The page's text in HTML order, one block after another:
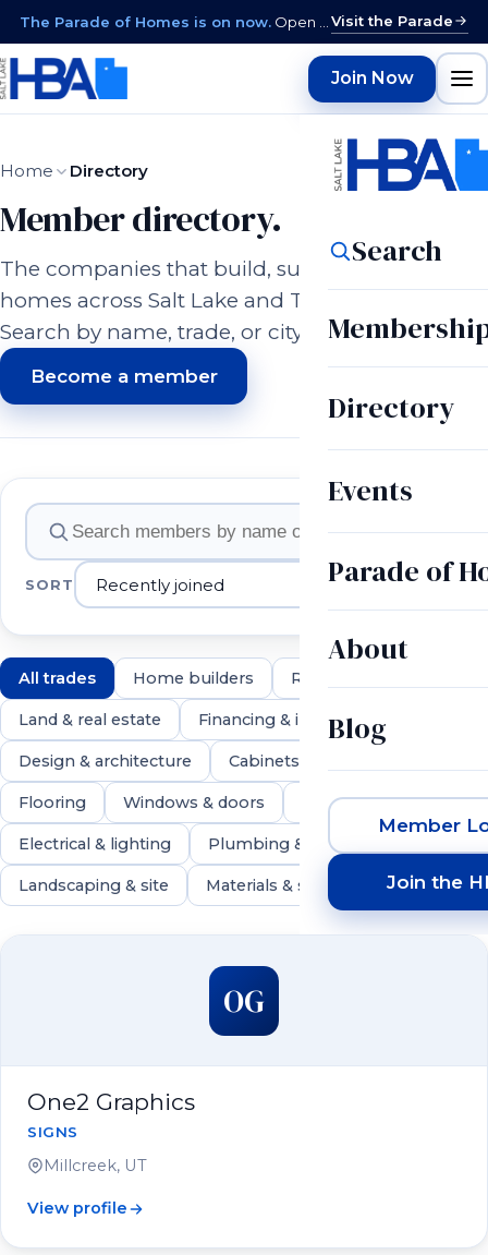
The Parade of Homes is on now. Open daily 12–9 PM through August 15 · closed Sundays & Mondays. Visit the Parade
Join Now
Search
Directory
Events
Parade of
About
Blog
Member
Join the
Home Directory
Member directory.
The companies that build, supply, and serve
homes across Salt Lake and Tooele counties.
Search by name, trade, or city.
Become a member
Member companies
SORT
All trades Home builders Remodelers
Land & real estate Financing & insurance
Design & architecture Cabinets & countertops
Flooring Windows & doors Roofing & exteriors
Electrical & lighting Plumbing & HVAC
Landscaping & site Materials & suppliers
550 members
OG
One2 Graphics
SIGNS
Millcreek, UT
View profile